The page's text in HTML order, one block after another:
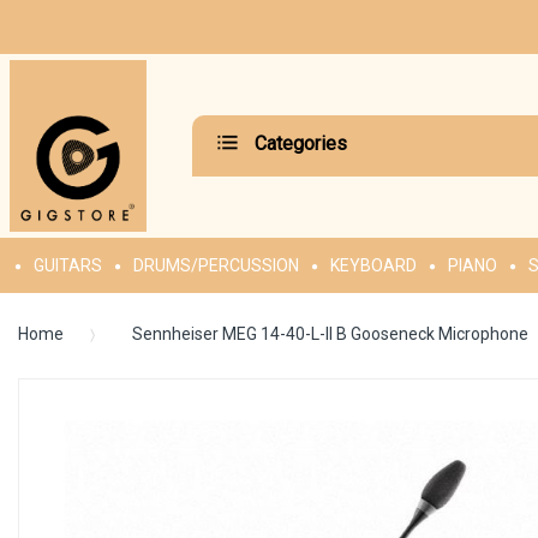
Categories
GUITARS DRUMS/PERCUSSION KEYBOARD PIANO
Home Sennheiser MEG 14-40-L-II B Gooseneck Microphone